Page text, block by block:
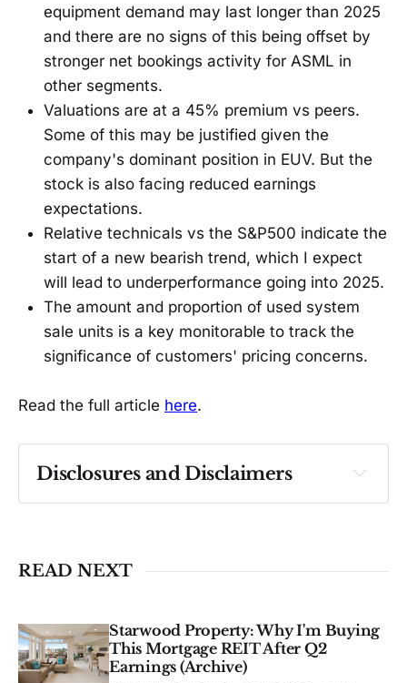
equipment demand may last longer than 2025
and there are no signs of this being offset by
stronger net bookings activity for ASML in
other segments.
Valuations are at a 45% premium vs peers.
Some of this may be justified given the
company's dominant position in EUV. But the
stock is also facing reduced earnings
expectations.
Relative technicals vs the S&P500 indicate the
start of a new bearish trend, which I expect
will lead to underperformance going into 2025.
The amount and proportion of used system
sale units is a key monitorable to track the
significance of customers' pricing concerns.
Read the full article here.
Disclosures and Disclaimers
Past performance ≠ future results. Not
READ NEXT
Starwood Property: Why I'm Buying
This Mortgage REIT After Q2
Earnings (Archive)